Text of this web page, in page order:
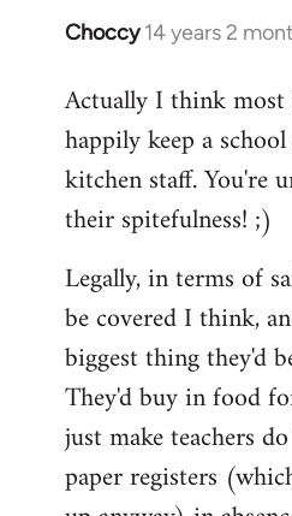
Choccy 14 years 2
In
to
Welcome
libcom.org
Actually I think most
happily keep a
kitchen staff. You're
their spitefulness! ;)
Legally, in terms of
be covered I think,
biggest thing they'd
They'd buy in food
just make teachers
paper registers